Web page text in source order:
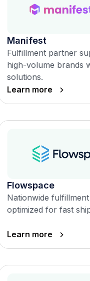
Manifest
Fulfillment partner
high-volume brands
solutions.
Learn more
Flowspace
Nationwide
optimized for fast
Learn more